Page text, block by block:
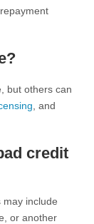
but others can
, and
credit
include
or another